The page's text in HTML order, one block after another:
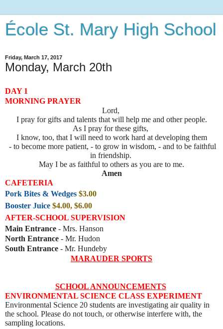
École St. Mary High School
Friday, March 17, 2017
Monday, March 20th
DAY 1
MORNING PRAYER
Lord,
I pray for gifts and talents that will help me and other people.
As I pray for these gifts,
I know, too, that I will need to work hard at developing them
- to become more patient, - to grow in wisdom, - and to be faithful
in friendship.
May I be as faithful to others as you are to me.
Amen
CAFETERIA
Pork Bites & Wedges $3.00
Booster Juice $4.00, $6.00
AFTER-SCHOOL SUPERVISION
Main Entrance - Mrs. Hanson
North Entrance - Mr. Hudon
South Entrance - Mr. Hundeby
MARAUDER SPORTS
SCHOOL ANNOUNCEMENTS
ENVIRONMENTAL SCIENCE CLASS EXPERIMENT
Environmental Science 20 students are investigating air quality in
the school. Please do not touch, or otherwise interfere with, the
sampling locations.